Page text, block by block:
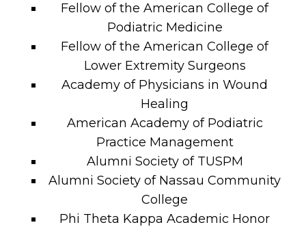
Fellow of the American College of
Podiatric Medicine
Fellow of the American College of
Lower Extremity Surgeons
Academy of Physicians in Wound
Healing
American Academy of Podiatric
Practice Management
Alumni Society of TUSPM
Alumni Society of Nassau Community
College
Phi Theta Kappa Academic Honor